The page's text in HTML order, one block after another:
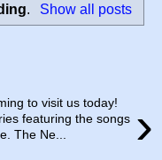
. Show all posts
›
to visit us today!
featuring the songs
The Ne...